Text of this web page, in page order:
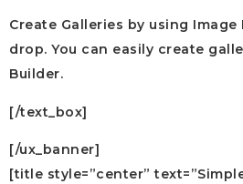
Create Galleries by using Image
drop. You can easily create
Builder.
[/text_box]
[/ux_banner]
[title style=”center”